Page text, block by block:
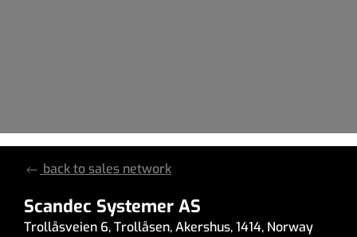
back to sales network
Scandec Systemer AS
Trollåsveien 6,Trollåsen,Akershus,1414, Norway